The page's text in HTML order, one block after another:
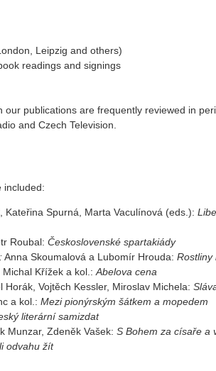
Leipzig and others)
readings and signings
publications are frequently reviewed in
and Czech Television.
included:
Kateřina Spurná, Marta Vaculínová (eds.):
Roubal: Československé spartakiády
Anna Skoumalová a Lubomír Hrouda: Rostliny
Křížek a kol.: Abelova cena
Horák, Vojtěch Kessler, Miroslav Michela:
a kol.: Mezi pionýrským šátkem a mopedem
literární samizdat
Munzar, Zdeněk Vašek: S Bohem za císaře a
odvahu žít